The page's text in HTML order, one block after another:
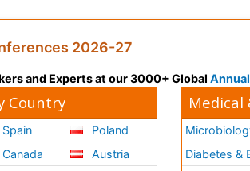
2026-27
and Experts at our 3000+ Global
Country
Spain
Canada
Poland
Austria
Medical
Diabetes &